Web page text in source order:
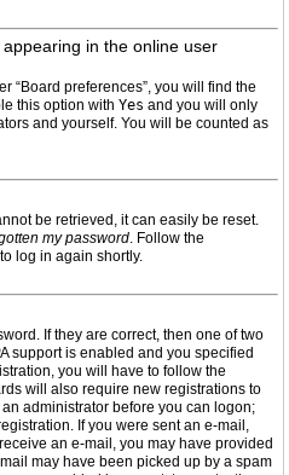
in the online user
“Board preferences”, you will find the
this option with Yes and you will only
and yourself. You will be counted as
be retrieved, it can easily be reset.
my password. Follow the
log in again shortly.
If they are correct, then one of two
support is enabled and you specified
you will have to follow the
will also require new registrations to
administrator before you can logon;
If you were sent an e-mail,
an e-mail, you may have provided
may have been picked up by a spam